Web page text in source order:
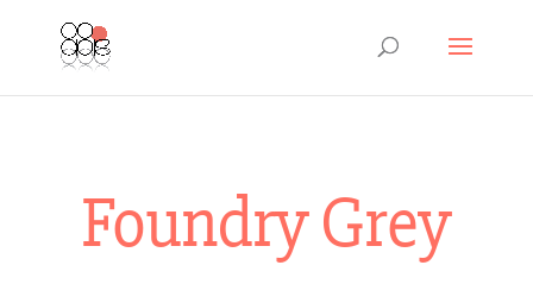
Foundry Grey